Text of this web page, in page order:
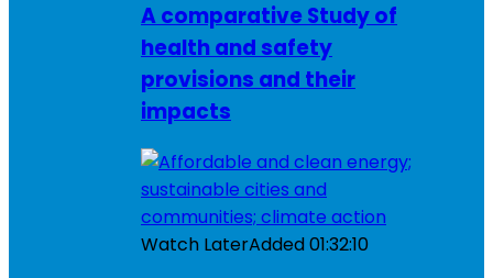
A comparative Study of
health and safety
provisions and their
impacts
Watch LaterAdded01:32:10